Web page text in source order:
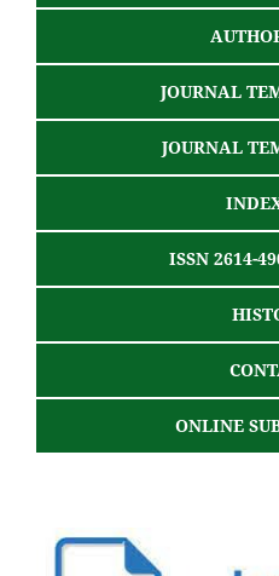
JOURNAL
JOURNAL
ISSN 2614-
ONLINE